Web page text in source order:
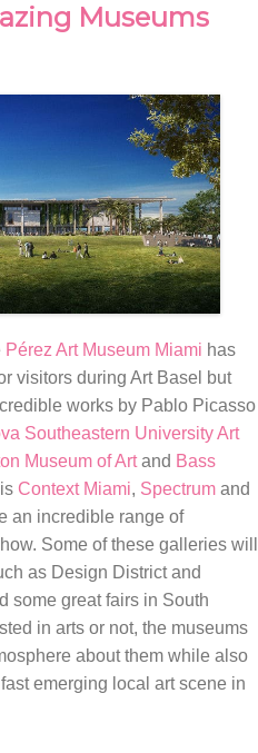
Museums
Pérez Art Museum Miami has
visitors during Art Basel but
works by Pablo Picasso
Southeastern University Art
Museum of Artand Bass
Context Miami, Spectrum and
an incredible range of
Some of these galleries will
as Design District and
some great fairs in South
in arts or not, the museums
about them while also
emerging local art scene in